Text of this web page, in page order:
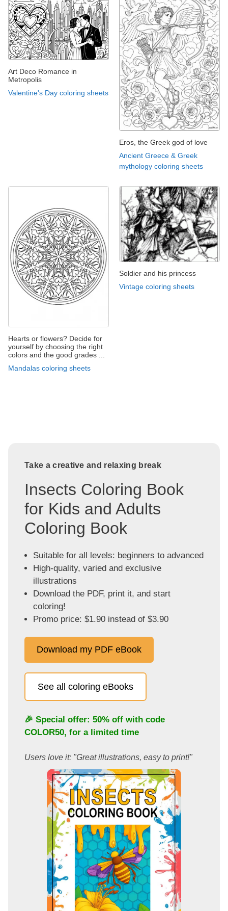
Art Deco Romance in
Metropolis
Valentine's Day coloring sheets
Eros, the Greek god of love
Ancient Greece & Greek
mythology coloring sheets
Hearts or flowers? Decide for
yourself by choosing the right
colors and the good grades ...
Mandalas coloring sheets
Soldier and his princess
Vintage coloring sheets
Take a creative and relaxing break
Insects Coloring Book
for Kids and Adults
Coloring Book
Suitable for all levels: beginners to advanced
High-quality, varied and exclusive
illustrations
Download the PDF, print it, and start
coloring!
Promo price: $1.90 instead of $3.90
Download my PDF eBook
See all coloring eBooks
🎉 Special offer: 50% off with code
COLOR50, for a limited time
Users love it: "Great illustrations, easy to print!"